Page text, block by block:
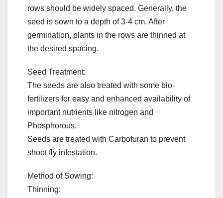
rows should be widely spaced. Generally, the
seed is sown to a depth of 3-4 cm. After
germination, plants in the rows are thinned at
the desired spacing.
Seed Treatment:
The seeds are also treated with some bio-
fertilizers for easy and enhanced availability of
important nutrients like nitrogen and
Phosphorous.
Seeds are treated with Carbofuran to prevent
shoot fly infestation.
Method of Sowing:
Thinning: